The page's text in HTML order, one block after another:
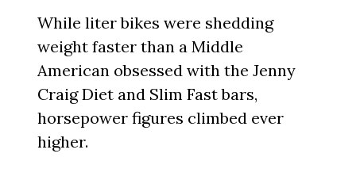
While liter bikes were shedding
weight faster than a Middle
American obsessed with the Jenny
Craig Diet and Slim Fast bars,
horsepower figures climbed ever
higher.